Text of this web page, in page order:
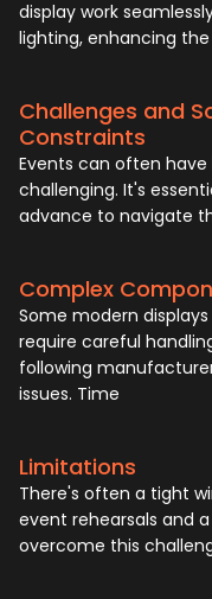
display work
lighting, enhancing
Challenges and
Constraints
Events can often
challenging. It's
advance to navigate
Complex
Some modern
require careful
following
issues. Time
Limitations
There's often a tight
event rehearsals and
overcome this